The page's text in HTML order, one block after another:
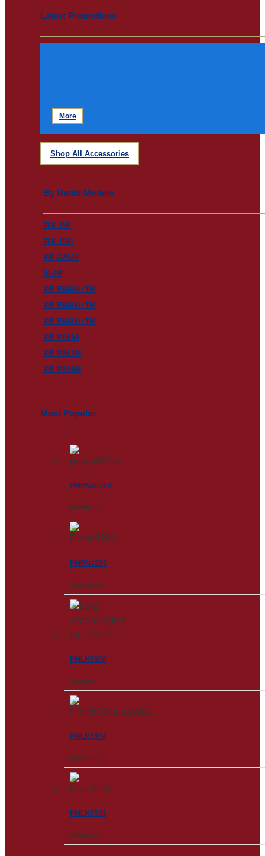
Latest Promotions
More
Shop All Accessories
By Radio Models
TLK 150
TLK 100i
XiR C2620
SL2M
XiR E8600i / TIA
XiR E8608i / TIA
XiR E8628i / TIA
XiR M6660
XiR M8620i
XiR M8668i
Most Popular
PMPN4572A
RM258.00
PMPN4290
RM3,502.00
PMLN7008
RM28.00
PMLN5334
RM221.00
PMLN6532
RM126.00